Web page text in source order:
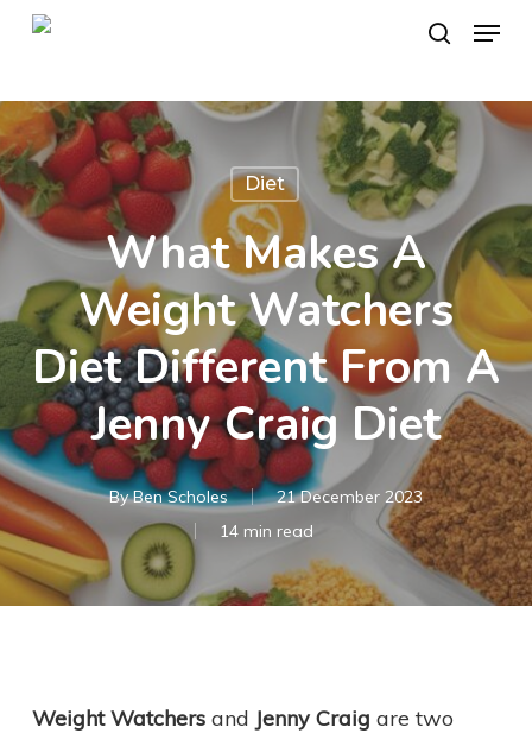
Skip
content
search
Menu
Diet
What Makes A
Weight Watchers
Diet Different From A
Jenny Craig Diet
By Ben Scholes
21 December 2023
14 min read
Weight Watchersand Jenny Craig are two